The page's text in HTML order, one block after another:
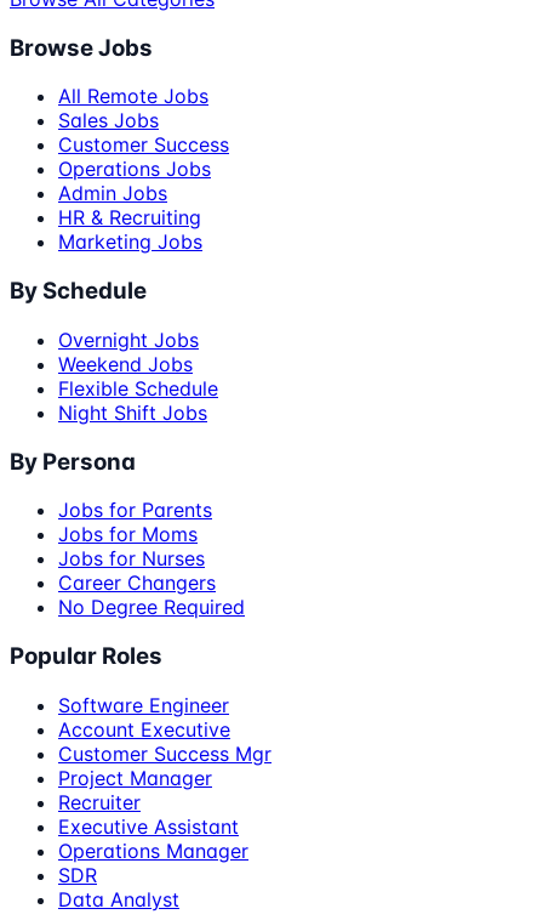
Browse Jobs
All Remote Jobs
Sales Jobs
Customer Success
Operations Jobs
Admin Jobs
HR & Recruiting
Marketing Jobs
By Schedule
Overnight Jobs
Weekend Jobs
Flexible Schedule
Night Shift Jobs
By Persona
Jobs for Parents
Jobs for Moms
Jobs for Nurses
Career Changers
No Degree Required
Popular Roles
Software Engineer
Account Executive
Customer Success Mgr
Project Manager
Recruiter
Executive Assistant
Operations Manager
SDR
Data Analyst